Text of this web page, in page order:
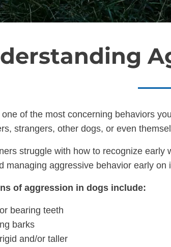
of the most concerning behaviors
strangers, other dogs, or even
struggle with how to recognize
managing aggressive behavior early
of aggression in dogs include:
bearing teeth
barks
and/or taller